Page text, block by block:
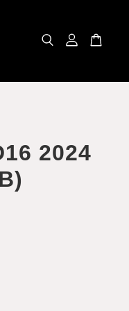
2024